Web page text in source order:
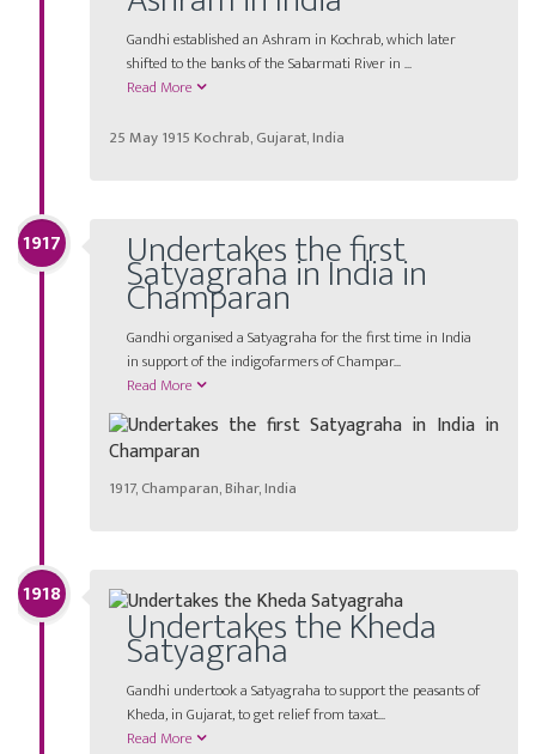
Gandhi established an Ashram in Kochrab, which later
shifted to the banks of the Sabarmati River in ...
Read More
25 May 1915 Kochrab, Gujarat, India
1917 Undertakes the first
Satyagraha in India in
Champaran
Gandhi organised a Satyagraha for the first time in India
in support of the indigofarmers of Champar...
Read More
1917, Champaran, Bihar, India
1918
Undertakes the Kheda
Satyagraha
Gandhi undertook a Satyagraha to support the peasants of
Kheda, in Gujarat, to get relief from taxat...
Read More